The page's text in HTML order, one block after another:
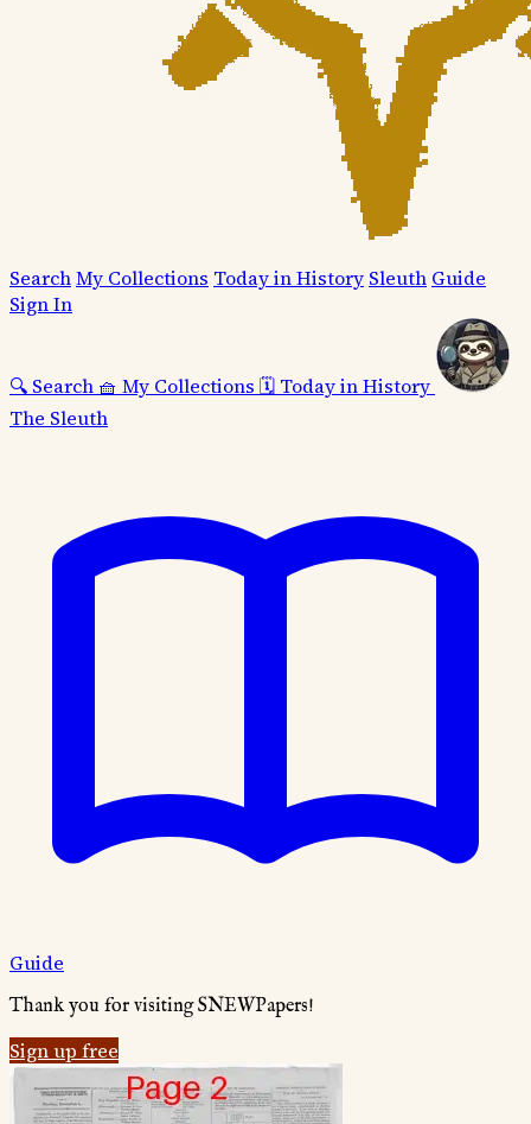
SearchMy Collections Today in History Sleuth Guide
Sign In
🔍 Search 🧺 My Collections 🗓️ Today in History
The Sleuth
Guide
Thank you for visiting SNEWPapers!
Sign up free